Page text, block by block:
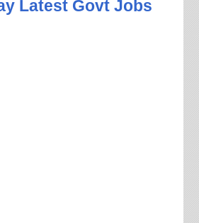
Latest Govt Jobs